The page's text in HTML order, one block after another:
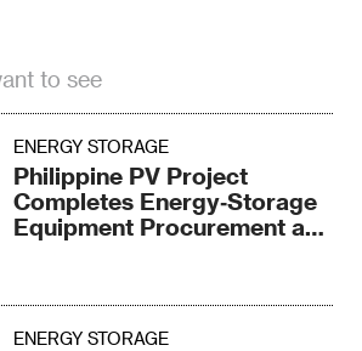
to see
ENERGY STORAGE
Philippine PV Project
Completes Energy‑Storage
Equipment Procurement at
ENERGY STORAGE